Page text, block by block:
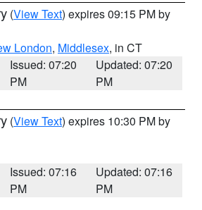
(View Text) expires 09:15 PM by
London, Middlesex, in CT
Issued: 07:20
PM
Updated: 07:20
PM
(View Text) expires 10:30 PM by
Issued: 07:16
PM
Updated: 07:16
PM